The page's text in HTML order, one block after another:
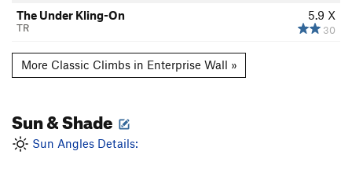
5.9 X
30
The Under Kling-On
TR
More Classic Climbs in Enterprise Wall »
Sun & Shade
Sun Angles Details: